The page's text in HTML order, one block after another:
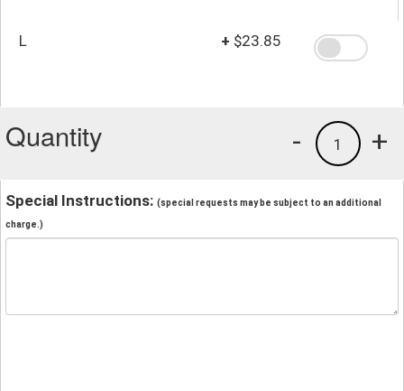
L + $23.85
Quantity +
1
-
Special Instructions: (special requests may be subject to an additional
charge.)